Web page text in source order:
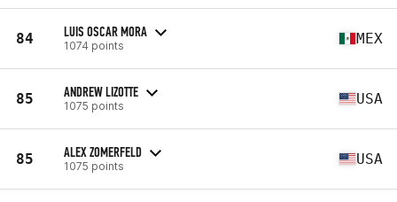
84 LUIS OSCAR MORA
1074 points MEX
85 ANDREW LIZOTTE
1075 points USA
85 ALEX ZOMERFELD
1075 points USA